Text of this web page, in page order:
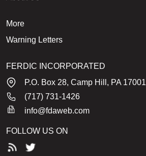
More
Warning Letters
FERDIC INCORPORATED
P.O. Box 28, Camp Hill, PA 17001
(717) 731-1426
info@fdaweb.com
FOLLOW US ON